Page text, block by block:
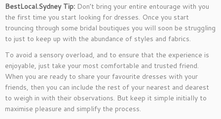
BestLocal.Sydney Tip: Don’t bring your entire entourage with you
the first time you start looking for dresses. Once you start
trouncing through some bridal boutiques you will soon be struggling
to just to keep up with the abundance of styles and fabrics.
To avoid a sensory overload, and to ensure that the experience is
enjoyable, just take your most comfortable and trusted friend.
When you are ready to share your favourite dresses with your
friends, then you can include the rest of your nearest and dearest
to weigh in with their observations. But keep it simple initially to
maximise pleasure and simplify the process.